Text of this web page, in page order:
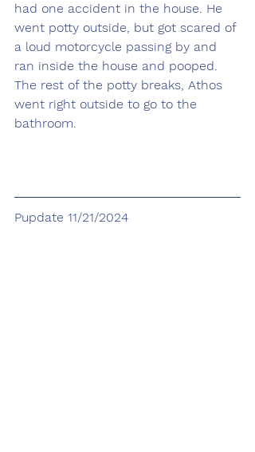
had one accident in the house. He
went potty outside, but got scared of
a loud motorcycle passing by and
ran inside the house and pooped.
The rest of the potty breaks, Athos
went right outside to go to the
bathroom.
Pupdate 11/21/2024